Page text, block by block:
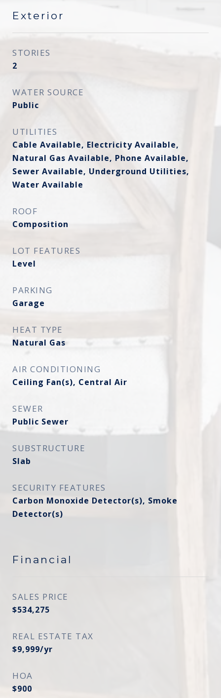
Exterior
STORIES
2
WATER SOURCE
Public
UTILITIES
Cable Available, Electricity Available,
Natural Gas Available, Phone Available,
Sewer Available, Underground Utilities,
Water Available
ROOF
Composition
LOT FEATURES
Level
PARKING
Garage
HEAT TYPE
Natural Gas
AIR CONDITIONING
Ceiling Fan(s), Central Air
SEWER
Public Sewer
SUBSTRUCTURE
Slab
SECURITY FEATURES
Carbon Monoxide Detector(s), Smoke
Detector(s)
Financial
SALES PRICE
$534,275
REAL ESTATE TAX
$9,999/yr
HOA
$900